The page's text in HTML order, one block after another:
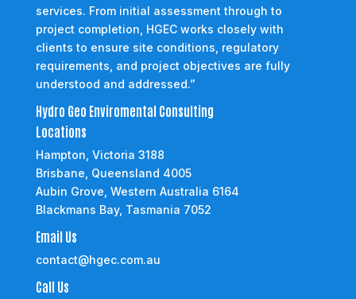
services. From initial assessment through to
project completion, HGEC works closely with
clients to ensure site conditions, regulatory
requirements, and project objectives are fully
understood and addressed.”
Hydro Geo Enviromental Consulting
Locations
Hampton, Victoria 3188
Brisbane, Queensland 4005
Aubin Grove, Western Australia 6164
Blackmans Bay, Tasmania 7052
Email Us
contact@hgec.com.au
Call Us